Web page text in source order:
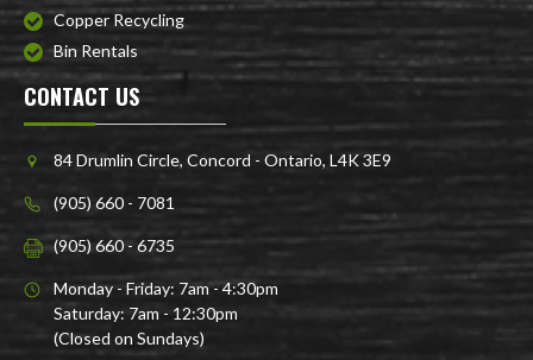
Copper Recycling
Bin Rentals
CONTACT US
84 Drumlin Circle, Concord - Ontario, L4K 3E9
(905) 660 - 7081
(905) 660 - 6735
Monday - Friday: 7am - 4:30pm
Saturday: 7am - 12:30pm
(Closed on Sundays)